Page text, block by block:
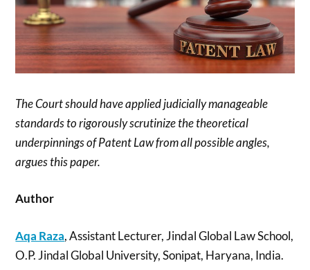
The Court should have applied judicially manageable
standards to rigorously scrutinize the theoretical
underpinnings of Patent Law from all possible angles,
argues this paper.
Author
Aqa Raza, Assistant Lecturer, Jindal Global Law School,
O.P. Jindal Global University, Sonipat, Haryana, India.